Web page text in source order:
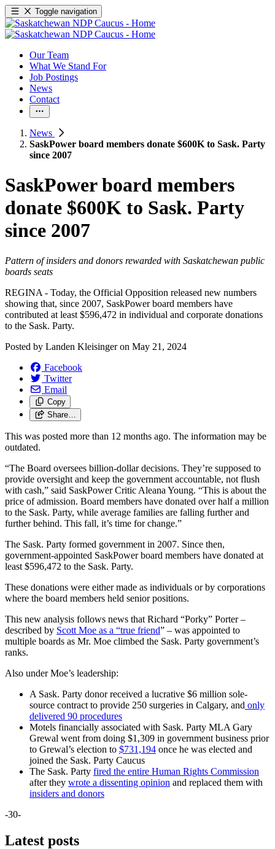
Toggle navigation
Our Team
What We Stand For
Job Postings
News
Contact
News
SaskPower board members donate $600K to Sask. Party
since 2007
SaskPower board members
donate $600K to Sask. Party
since 2007
Pattern of insiders and donors rewarded with Saskatchewan public
boards seats
REGINA - Today, the Official Opposition released new numbers
showing that, since 2007, SaskPower board members have
contributed at least $596,472 in individual and corporate donations
to the Sask. Party.
Posted by Landen Kleisingeron May 21, 2024
Facebook
Twitter
Email
Copy
Share…
This was posted more than 12 months ago. The information may be
outdated.
“The Board oversees billion-dollar decisions. They’re supposed to
provide oversight and keep the government accountable, not flush
with cash,” said SaskPower Critic Aleana Young. “This is about the
price of admission. Board members have donated over half a million
to the Sask. Party, while average families are falling further and
further behind. This fall, it’s time for change.”
The Sask. Party formed government in 2007. Since then,
government-appointed SaskPower board members have donated at
least $596,472 to the Sask. Party.
These donations were either made as individuals or by corporations
where the board members held senior positions.
This new analysis follows news that Richard “Porky” Porter –
described by Scott Moe as a “true friend” – was appointed to
multiple boards as Mr. Moe climbed the Sask. Party government’s
ranks.
Also under Moe’s leadership:
A Sask. Party donor received a lucrative $6 million sole-
source contract to provide 250 surgeries in Calgary, and only
delivered 90 procedures
Motels financially associated with Sask. Party MLA Gary
Grewal went from doing $1,309 in government business prior
to Grewal’s election to $731,194 once he was elected and
joined the Sask. Party Caucus
The Sask. Party fired the entire Human Rights Commission
after they wrote a dissenting opinion and replaced them with
insiders and donors
-30-
Latest posts